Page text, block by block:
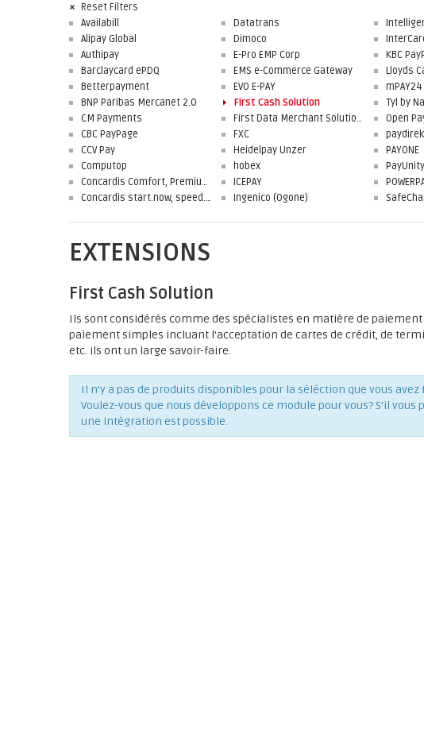
Reset Filters
Availabill
Alipay Global
Authipay
Barclaycard ePDQ
Betterpayment
BNP Paribas Mercanet 2.0
CM Payments
CBC PayPage
CCV Pay
Computop
Concardis Comfort, Premium, Professional
Concardis start.now, speed.up, flex.pro
Datatrans
Dimoco
E-Pro EMP Corp
EMS e-Commerce Gateway
EVO E-PAY
First Cash Solution
First Data Merchant Solutions
FXC
Heidelpay Unzer
hobex
ICEPAY
Ingenico (Ogone)
KBC
Lloyds
mPAY24
Tyl by
Open
PAYONE
PayUnity
EXTENSIONS
First Cash Solution
Ils sont considérés comme des spécialistes en matière de
paiement simples incluant l'acceptation de cartes de crédit, de
etc. ils ont un large savoir-faire.
Il n'y a pas de produits disponibles pour la séléction que vous avez
Voulez-vous que nous développons ce module pour vous? S'il vous
une intégration est possible.